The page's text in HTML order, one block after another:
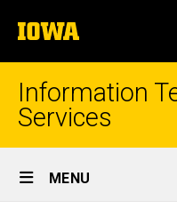
to
content
The
University
of
Iowa
Information
Services
Site
Main
MENU